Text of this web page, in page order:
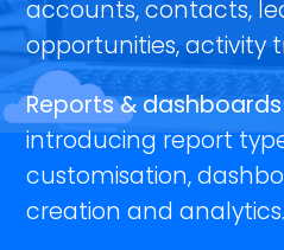
accounts, contacts,
opportunities, activity
Reports & dashboards
introducing report
customisation,
creation and analytics.